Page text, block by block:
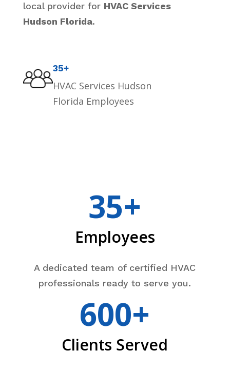
local provider for HVAC Services
Hudson Florida.
35+
HVAC Services Hudson
Florida Employees
35+
Employees
A dedicated team of certified HVAC
professionals ready to serve you.
600+
Clients Served